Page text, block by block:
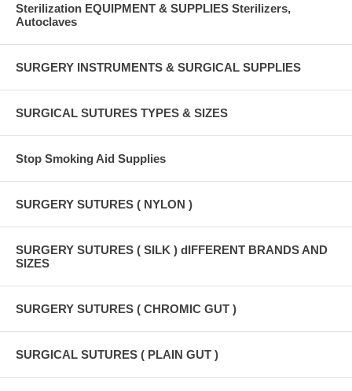
Sterilization EQUIPMENT & SUPPLIES Sterilizers,
Autoclaves
SURGERY INSTRUMENTS & SURGICAL SUPPLIES
SURGICAL SUTURES TYPES & SIZES
Stop Smoking Aid Supplies
SURGERY SUTURES ( NYLON )
SURGERY SUTURES ( SILK ) dIFFERENT BRANDS AND
SIZES
SURGERY SUTURES ( CHROMIC GUT )
SURGICAL SUTURES ( PLAIN GUT )